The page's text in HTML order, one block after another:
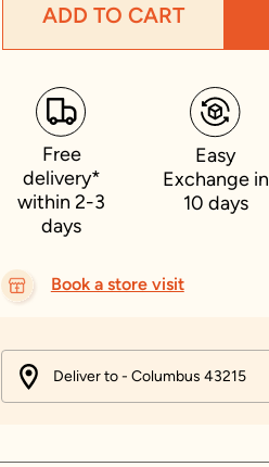
ADD TO CART
Free
delivery*
within 2-3
days
Easy
Exchange in
10 days
Book a store visit
Deliver to - Columbus 43215